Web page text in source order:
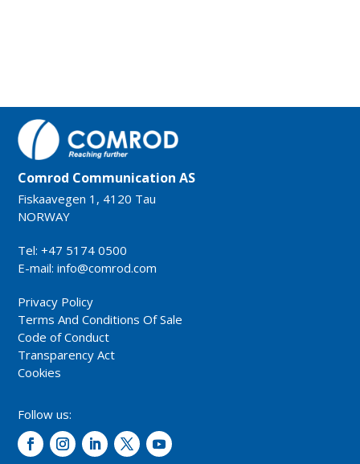
Comrod Communication AS
Fiskaavegen 1, 4120 Tau
NORWAY
Tel: +47 5174 0500
E-mail:info@comrod.com
Privacy Policy
Terms And Conditions Of Sale
Code of Conduct
Transparency Act
Cookies
Follow us: